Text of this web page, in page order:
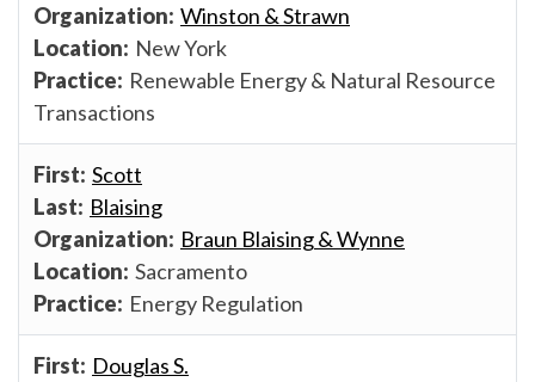
Winston & Strawn
New York
Renewable Energy & Natural Resource
Transactions
Scott
Blaising
Braun Blaising & Wynne
Sacramento
Energy Regulation
Douglas S.